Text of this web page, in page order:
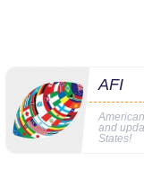
AFI
and
States!